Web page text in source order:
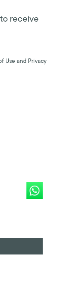
receive
Use and Privacy